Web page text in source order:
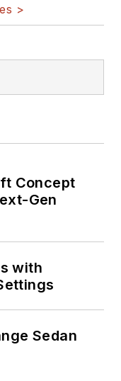
>
Concept
Gen
with
Sedan